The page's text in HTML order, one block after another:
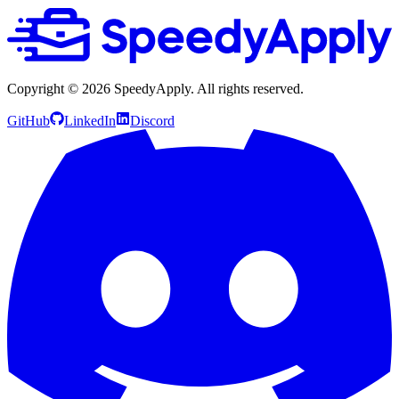
Copyright © 2026 SpeedyApply. All rights reserved.
GitHub LinkedIn Discord